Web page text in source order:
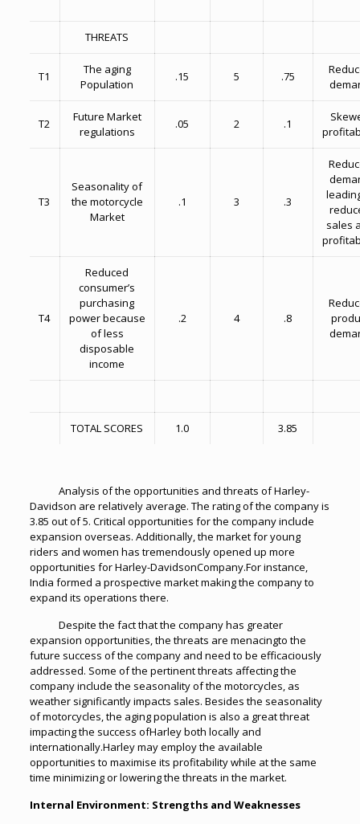
THREATS
T1
The aging
Population
.15 5 .75
T2
Future Market
regulations
.05 2 .1
T3
Seasonality of
the motorcycle
Market
.1 3 .3
sales
T4
Reduced
consumer’s
purchasing
power because
of less
disposable
income
.2 4 .8
TOTAL SCORES 1.0 3.85
Analysis of the opportunities and threats of Harley-
Davidson are relatively average. The rating of the company is
3.85 out of 5. Critical opportunities for the company include
expansion overseas. Additionally, the market for young
riders and women has tremendously opened up more
opportunities for Harley-DavidsonCompany.For instance,
India formed a prospective market making the company to
expand its operations there.
Despite the fact that the company has greater
expansion opportunities, the threats are menacingto the
future success of the company and need to be efficaciously
addressed. Some of the pertinent threats affecting the
company include the seasonality of the motorcycles, as
weather significantly impacts sales. Besides the seasonality
of motorcycles, the aging population is also a great threat
impacting the success ofHarley both locally and
internationally.Harley may employ the available
opportunities to maximise its profitability while at the same
time minimizing or lowering the threats in the market.
Internal Environment: Strengths and Weaknesses